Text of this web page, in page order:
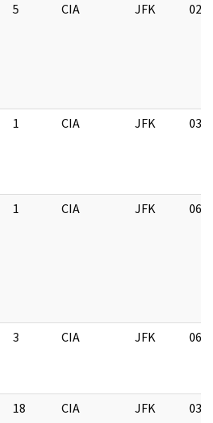
5 CIA JFK 02/
1 CIA JFK 03/
1 CIA JFK 06/
3 CIA JFK 06/
18 CIA JFK 03/